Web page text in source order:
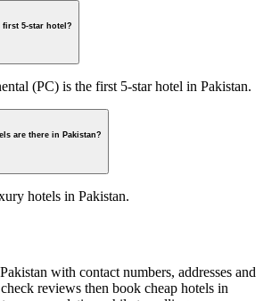
first 5-star hotel?
(PC) is the first 5-star hotel in Pakistan.
are there in Pakistan?
hotels in Pakistan.
with contact numbers, addresses and
reviews then book cheap hotels in